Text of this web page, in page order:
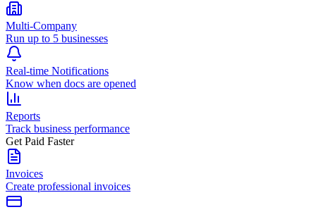
Multi-Company
Run up to 5 businesses
Real-time Notifications
Know when docs are opened
Reports
Track business performance
Get Paid Faster
Invoices
Create professional invoices